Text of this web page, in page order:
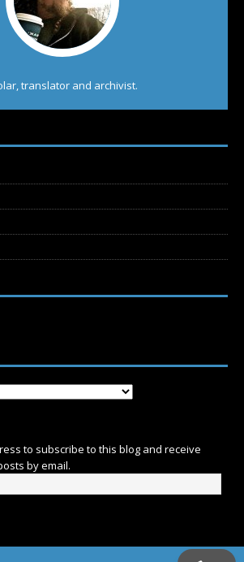
translator and archivist.
to subscribe to this blog and receive
by email.